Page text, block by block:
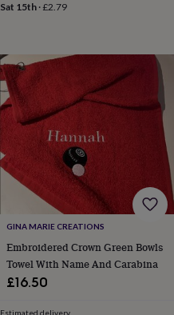
Sat 15th·£2.79
GINA MARIE CREATIONS
Embroidered Crown Green Bowls
Towel With Name And Carabina
£16.50
Estimated delivery